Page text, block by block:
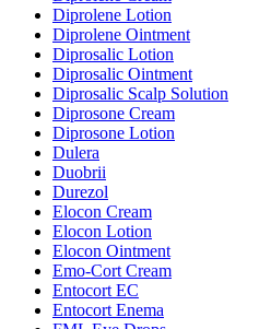
Diprolene Lotion
Diprolene Ointment
Diprosalic Lotion
Diprosalic Ointment
Diprosalic Scalp Solution
Diprosone Cream
Diprosone Lotion
Dulera
Duobrii
Durezol
Elocon Cream
Elocon Lotion
Elocon Ointment
Emo-Cort Cream
Entocort EC
Entocort Enema